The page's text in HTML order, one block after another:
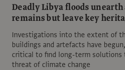
Deadly Libya floods
remains but leave key
Investigations into the extent of
buildings and artefacts have
critical to find long-term
threat of climate change